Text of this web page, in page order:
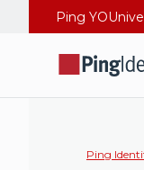
Ping